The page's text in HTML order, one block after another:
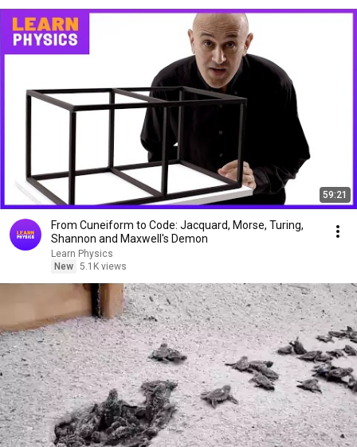
59:21
From Cuneiform to Code: Jacquard, Morse, Turing,
Shannon and Maxwell's Demon
Learn Physics
New 5.1K views